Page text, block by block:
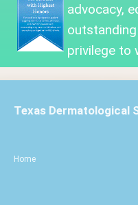
advocacy,
privilege to
Home
Texas Dermatological